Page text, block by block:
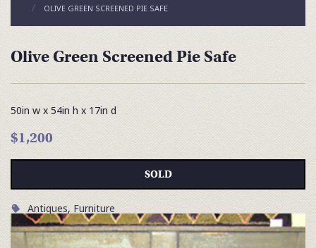
OLIVE GREEN SCREENED PIE SAFE
Olive Green Screened Pie Safe
50in w x 54in h x 17in d
$1,200
SOLD
Antiques, Furniture